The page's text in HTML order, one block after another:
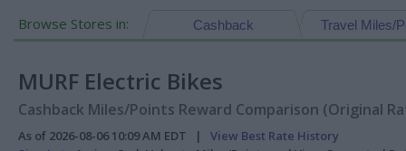
Browse Stores in: Travel Miles/
Cashback
MURF Electric Bikes
Cashback Miles/Points Reward Comparison (Original
As of 2026-08-06 10:09 AM EDT | View Best Rate History